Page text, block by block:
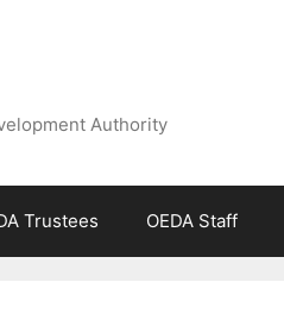
Authority
Trustees OEDA Staff